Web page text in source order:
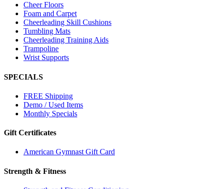
Cheer Floors
Foam and Carpet
Cheerleading Skill Cushions
Tumbling Mats
Cheerleading Training Aids
Trampoline
Wrist Supports
SPECIALS
FREE Shipping
Demo / Used Items
Monthly Specials
Gift Certificates
American Gymnast Gift Card
Strength & Fitness